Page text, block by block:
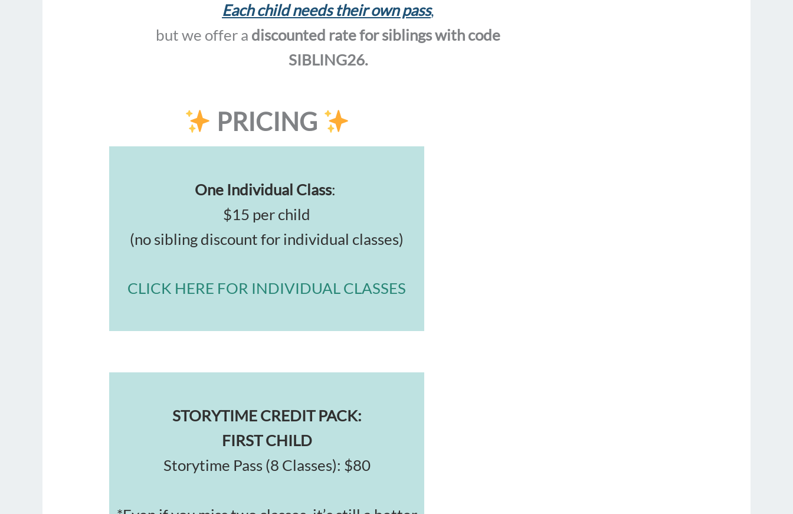
Each child needs their own pass,
but we offer a discounted rate for siblings with code
SIBLING26.
PRICING
One Individual Class:
$15 per child
(no sibling discount for individual classes)
CLICK HERE FOR INDIVIDUAL CLASSES
STORYTIME CREDIT PACK:
FIRST CHILD
Storytime Pass (8 Classes): $80